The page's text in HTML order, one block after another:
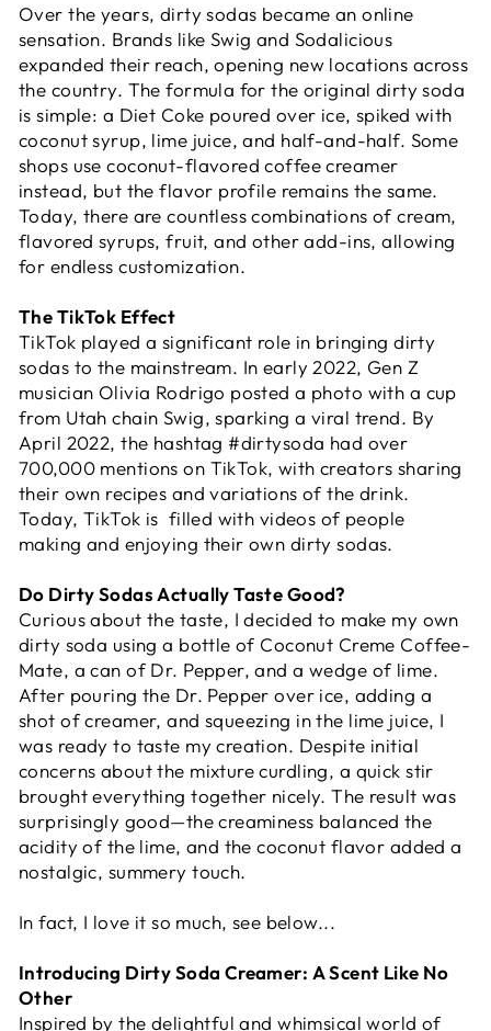
Over the years, dirty sodas became an online
sensation. Brands like Swig and Sodalicious
expanded their reach, opening new locations across
the country. The formula for the original dirty soda
is simple: a Diet Coke poured over ice, spiked with
coconut syrup, lime juice, and half-and-half. Some
shops use coconut-flavored coffee creamer
instead, but the flavor profile remains the same.
Today, there are countless combinations of cream,
flavored syrups, fruit, and other add-ins, allowing
for endless customization.
The TikTok Effect
TikTok played a significant role in bringing dirty
sodas to the mainstream. In early 2022, Gen Z
musician Olivia Rodrigo posted a photo with a cup
from Utah chain Swig, sparking a viral trend. By
April 2022, the hashtag #dirtysoda had over
700,000 mentions on TikTok, with creators sharing
their own recipes and variations of the drink.
Today, TikTok is filled with videos of people
making and enjoying their own dirty sodas.
Do Dirty Sodas Actually Taste Good?
Curious about the taste, I decided to make my own
dirty soda using a bottle of Coconut Creme Coffee-
Mate, a can of Dr. Pepper, and a wedge of lime.
After pouring the Dr. Pepper over ice, adding a
shot of creamer, and squeezing in the lime juice, I
was ready to taste my creation. Despite initial
concerns about the mixture curdling, a quick stir
brought everything together nicely. The result was
surprisingly good—the creaminess balanced the
acidity of the lime, and the coconut flavor added a
nostalgic, summery touch.
In fact, I love it so much, see below...
Introducing Dirty Soda Creamer: A Scent Like No
Other
Inspired by the delightful and whimsical world of